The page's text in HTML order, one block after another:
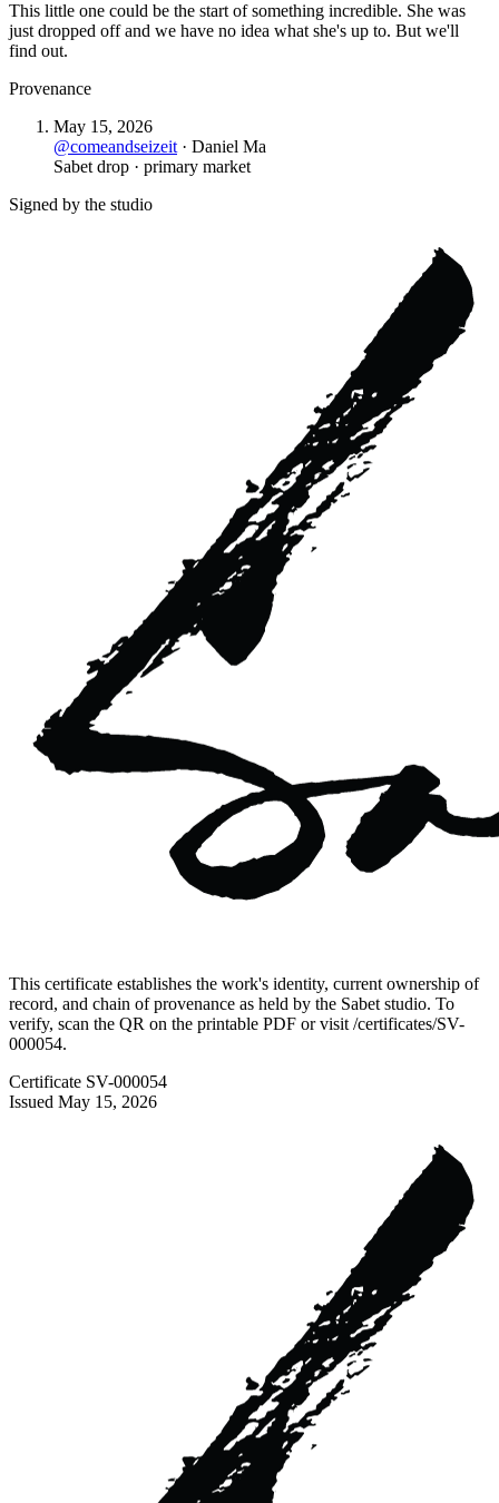
This little one could be the start of something incredible. She was
just dropped off and we have no idea what she's up to. But we'll
find out.
Provenance
May 15, 2026
@comeandseizeit· Daniel Ma
Sabet drop · primary market
Signed by the studio
This certificate establishes the work's identity, current ownership of
record, and chain of provenance as held by the Sabet studio. To
verify, scan the QR on the printable PDF or visit /certificates/SV-
000054.
Certificate SV-000054
Issued May 15, 2026